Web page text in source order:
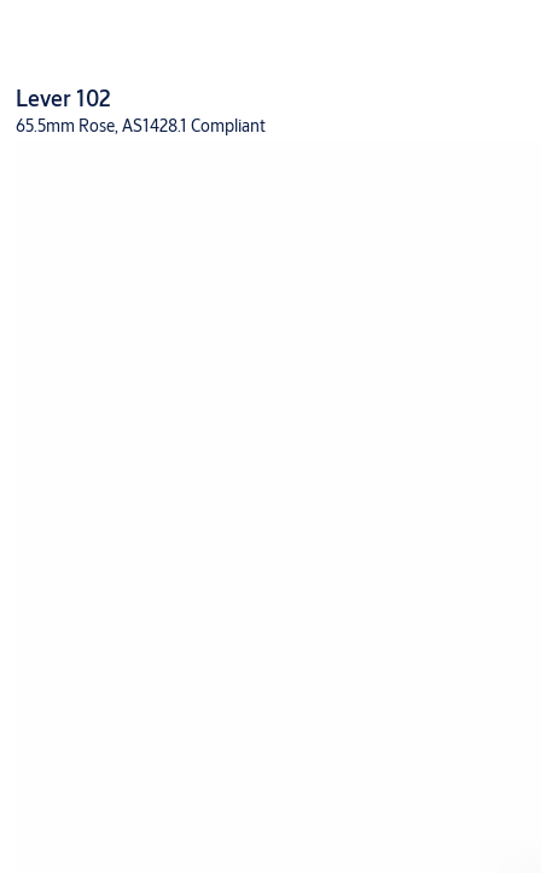
Lever 102
65.5mm Rose, AS1428.1 Compliant